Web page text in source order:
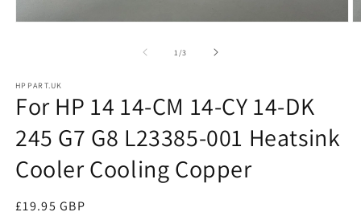
1/of
3
HPPART.UK
For HP 14 14-CM 14-CY 14-DK
245 G7 G8 L23385-001 Heatsink
Cooler Cooling Copper
Regular
£19.95 GBP